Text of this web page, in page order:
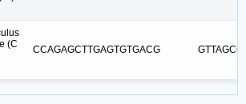
(C
CCAGAGCTTGAGTGTGACG